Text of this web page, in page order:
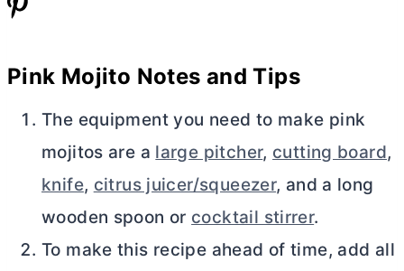
Pink Mojito Notes and Tips
The equipment you need to make pink
mojitos are a large pitcher, cutting board,
knife, citrus juicer/squeezer, and a long
wooden spoon or cocktail stirrer.
To make this recipe ahead of time, add all